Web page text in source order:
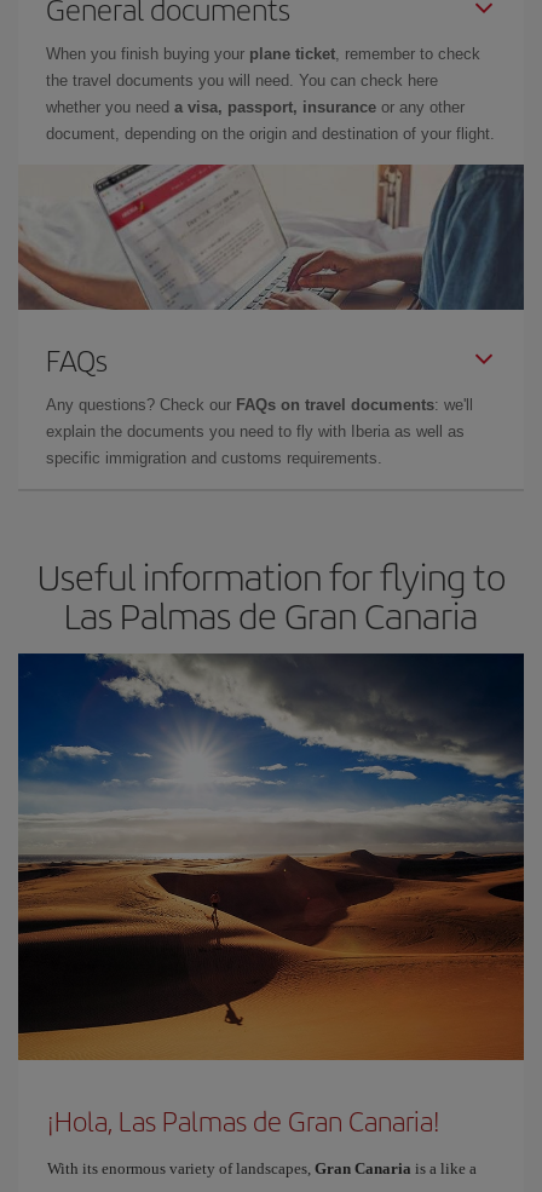
General documents
When you finish buying your plane ticket, remember to check
the travel documents you will need. You can check here
whether you need a visa, passport, insurance or any other
document, depending on the origin and destination of your flight.
FAQs
Any questions? Check our FAQs on travel documents: we'll
explain the documents you need to fly with Iberia as well as
specific immigration and customs requirements.
Useful information for flying to
Las Palmas de Gran Canaria
¡Hola, Las Palmas de Gran Canaria!
With its enormous variety of landscapes, Gran Canaria is a like a